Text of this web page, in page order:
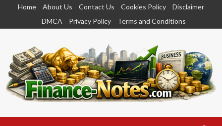
content
Home About Us Contact Us Cookies Policy
Disclaimer
DMCA
Privacy Policy Terms and Conditions